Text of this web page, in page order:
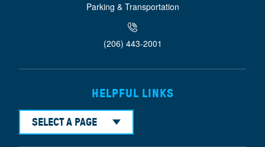
Parking & Transportation
(206) 443-2001
HELPFUL LINKS
SELECT A PAGE